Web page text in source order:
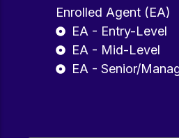
Enrolled Agent (EA)
EA - Entry-Level
EA - Mid-Level
EA - Senior/